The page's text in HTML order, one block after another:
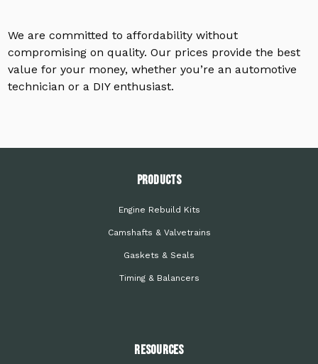
We are committed to affordability without
compromising on quality. Our prices provide the best
value for your money, whether you’re an automotive
technician or a DIY enthusiast.
PRODUCTS
Engine Rebuild Kits
Camshafts & Valvetrains
Gaskets & Seals
Timing & Balancers
Resources